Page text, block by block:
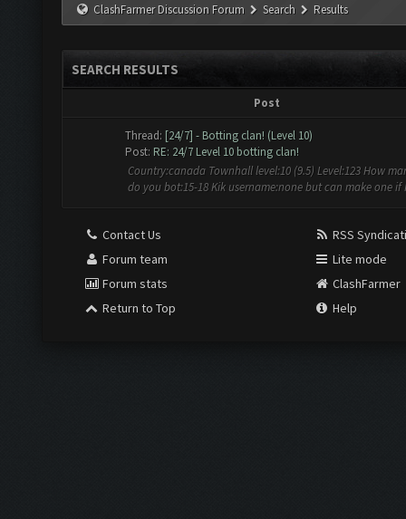
ClashFarmer Discussion Forum Search Results
SEARCH RESULTS
Post
Thread: [24/7] - Botting clan! (Level 10)
Post: RE: 24/7 Level 10 botting clan!
Country:canada Townhall level:10 (9.5) Level:123 How
do you bot:15-18 Kik username:none but can make one if
Contact Us
Forum team
Forum stats
Return to Top
RSS
Lite mode
ClashFarmer
Help